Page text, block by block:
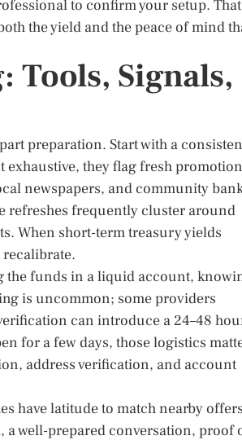
to confirm your setup. That
the yield and the peace of mind
Signals,
preparation. Start with a
exhaustive, they flag fresh
newspapers, and community
refreshes frequently cluster around
When short-term treasury yields
the funds in a liquid account,
is uncommon; some providers
can introduce a 24–48
for a few days, those logistics
address verification, and account
have latitude to match nearby
a well-prepared conversation, proof